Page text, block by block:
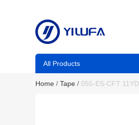
All Products
Home / Tape / 055-ES-CFT 11YD